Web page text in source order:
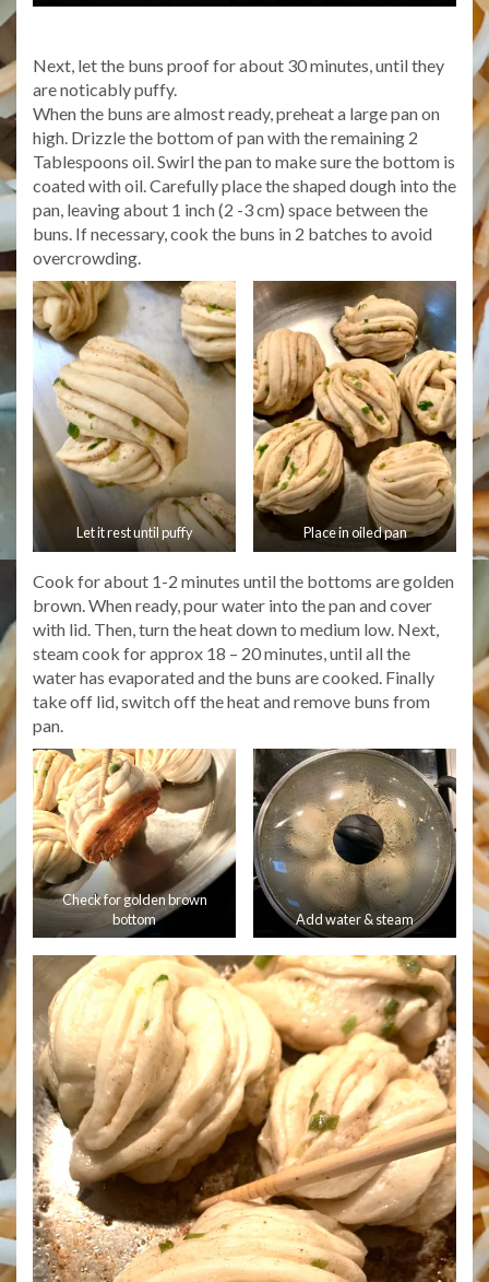
Next, let the buns proof for about 30 minutes, until they
are noticably puffy.
When the buns are almost ready, preheat a large pan on
high. Drizzle the bottom of pan with the remaining 2
Tablespoons oil. Swirl the pan to make sure the bottom is
coated with oil. Carefully place the shaped dough into the
pan, leaving about 1 inch (2 -3 cm) space between the
buns. If necessary, cook the buns in 2 batches to avoid
overcrowding.
Let it rest until puffy Place in oiled pan
Cook for about 1-2 minutes until the bottoms are golden
brown. When ready, pour water into the pan and cover
with lid. Then, turn the heat down to medium low. Next,
steam cook for approx 18 – 20 minutes, until all the
water has evaporated and the buns are cooked. Finally
take off lid, switch off the heat and remove buns from
pan.
Check for golden brown
bottom
Add water & steam